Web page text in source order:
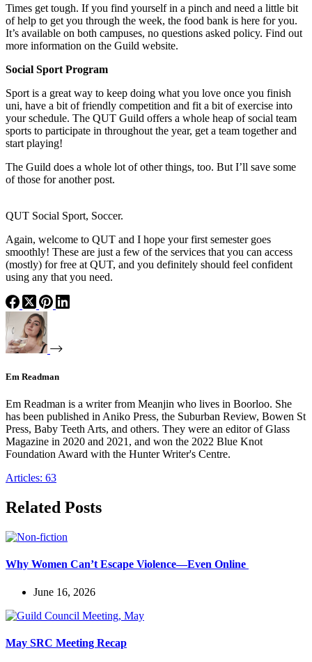
Times get tough. If you find yourself in a pinch and need a little bit
of help to get you through the week, the food bank is here for you.
It’s available on both campuses, no questions asked policy. Find out
more information on the Guild website.
Social Sport Program
Sport is a great way to keep doing what you love once you finish
uni, have a bit of friendly competition and fit a bit of exercise into
your schedule. The QUT Guild offers a whole heap of social team
sports to participate in throughout the year, get a team together and
start playing!
The Guild does a whole lot of other things, too. But I’ll save some
of those for another post.
QUT Social Sport, Soccer.
Again, welcome to QUT and I hope your first semester goes
smoothly! These are just a few of the services that you can access
(mostly) for free at QUT, and you definitely should feel confident
using any that you need.
Em Readman
Em Readman is a writer from Meanjin who lives in Boorloo. She
has been published in Aniko Press, the Suburban Review, Bowen St
Press, Baby Teeth Arts, and others. They were an editor of Glass
Magazine in 2020 and 2021, and won the 2022 Blue Knot
Foundation Award with the Hunter Writer's Centre.
Articles: 63
Related Posts
Why Women Can’t Escape Violence—Even Online
June 16, 2026
May SRC Meeting Recap